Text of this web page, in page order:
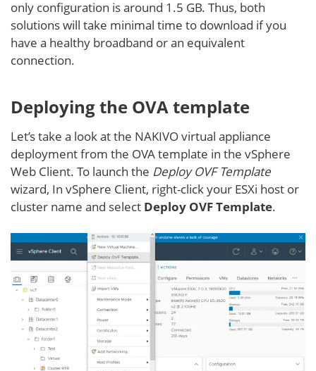
only configuration is around 1.5 GB. Thus, both
solutions will take minimal time to download if you
have a healthy broadband or an equivalent
connection.
Deploying the OVA template
Let’s take a look at the NAKIVO virtual appliance
deployment from the OVA template in the vSphere
Web Client. To launch the Deploy OVF Template
wizard, In vSphere Client, right-click your ESXi host or
cluster name and select Deploy OVF Template.